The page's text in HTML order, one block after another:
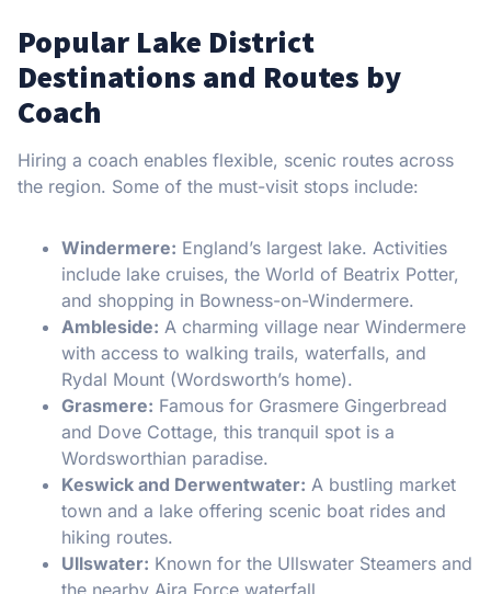
Popular Lake District
Destinations and Routes by
Coach
Hiring a coach enables flexible, scenic routes across
the region. Some of the must-visit stops include:
Windermere: England’s largest lake. Activities
include lake cruises, the World of Beatrix Potter,
and shopping in Bowness-on-Windermere.
Ambleside: A charming village near Windermere
with access to walking trails, waterfalls, and
Rydal Mount (Wordsworth’s home).
Grasmere: Famous for Grasmere Gingerbread
and Dove Cottage, this tranquil spot is a
Wordsworthian paradise.
Keswick and Derwentwater: A bustling market
town and a lake offering scenic boat rides and
hiking routes.
Ullswater: Known for the Ullswater Steamers and
the nearby Aira Force waterfall.